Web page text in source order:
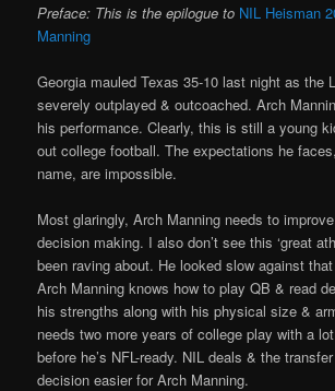
Preface: This is the epilogue to NIL Heisman
Manning
Georgia mauled Texas 35-10 last night as the
severely outplayed & outcoached. Arch
his performance. Clearly, this is still a young
out college football. The expectations he
name, are impossible.
Most glaringly, Arch Manning needs to
decision making. I also don’t see this ‘great
been raving about. He looked slow against
Arch Manning knows how to play QB & read
his strengths along with his physical size &
needs two more years of college play with a
before he’s NFL-ready. NIL deals & the
decision easier for Arch Manning.